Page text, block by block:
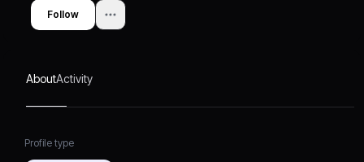
Follow
AboutActivity
Profile type